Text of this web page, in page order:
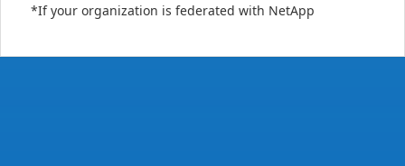
*If your organization is federated with NetApp